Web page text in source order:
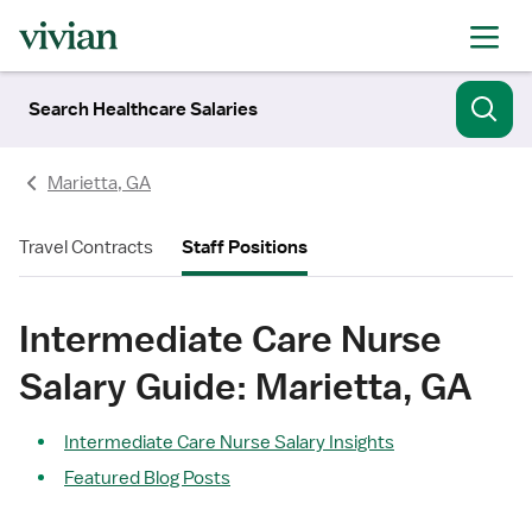
Search Healthcare Salaries
Marietta, GA
Travel Contracts Staff Positions
Intermediate Care Nurse
Salary Guide: Marietta, GA
Intermediate Care Nurse Salary Insights
Featured Blog Posts